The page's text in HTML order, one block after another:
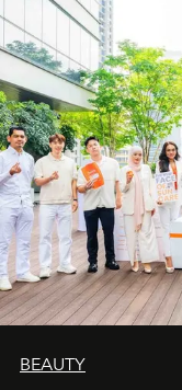
BEAUTY